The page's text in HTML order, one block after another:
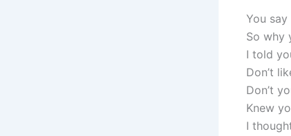
You say
So why
I told
Don’t
Don’t
Knew
I